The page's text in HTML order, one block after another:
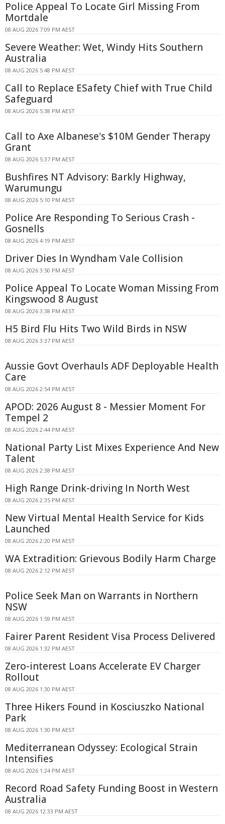
Police Appeal To Locate Girl Missing From
Mortdale
08 AUG 2026 7:09 PM AEST
Severe Weather: Wet, Windy Hits Southern
Australia
08 AUG 2026 5:48 PM AEST
Call to Replace ESafety Chief with True Child
Safeguard
08 AUG 2026 5:38 PM AEST
Call to Axe Albanese's $10M Gender Therapy
Grant
08 AUG 2026 5:37 PM AEST
Bushfires NT Advisory: Barkly Highway,
Warumungu
08 AUG 2026 5:10 PM AEST
Police Are Responding To Serious Crash -
Gosnells
08 AUG 2026 4:19 PM AEST
Driver Dies In Wyndham Vale Collision
08 AUG 2026 3:50 PM AEST
Police Appeal To Locate Woman Missing From
Kingswood 8 August
08 AUG 2026 3:38 PM AEST
H5 Bird Flu Hits Two Wild Birds in NSW
08 AUG 2026 3:37 PM AEST
Aussie Govt Overhauls ADF Deployable Health
Care
08 AUG 2026 2:54 PM AEST
APOD: 2026 August 8 - Messier Moment For
Tempel 2
08 AUG 2026 2:44 PM AEST
National Party List Mixes Experience And New
Talent
08 AUG 2026 2:38 PM AEST
High Range Drink-driving In North West
08 AUG 2026 2:35 PM AEST
New Virtual Mental Health Service for Kids
Launched
08 AUG 2026 2:20 PM AEST
WA Extradition: Grievous Bodily Harm Charge
08 AUG 2026 2:12 PM AEST
Police Seek Man on Warrants in Northern
NSW
08 AUG 2026 1:59 PM AEST
Fairer Parent Resident Visa Process Delivered
08 AUG 2026 1:32 PM AEST
Zero-interest Loans Accelerate EV Charger
Rollout
08 AUG 2026 1:30 PM AEST
Three Hikers Found in Kosciuszko National
Park
08 AUG 2026 1:30 PM AEST
Mediterranean Odyssey: Ecological Strain
Intensifies
08 AUG 2026 1:24 PM AEST
Record Road Safety Funding Boost in Western
Australia
08 AUG 2026 12:33 PM AEST